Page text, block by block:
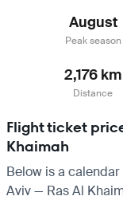
August
Peak season
2,176 km
Distance
Flight ticket
Khaimah
Below is a
Aviv — Ras Al